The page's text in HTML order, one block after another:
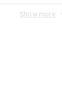
Show more